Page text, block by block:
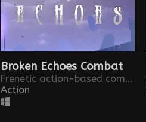
Broken Echoes Combat
Frenetic action-based combat powered by an ancient power. Test your abilities in this combat demo.
Action